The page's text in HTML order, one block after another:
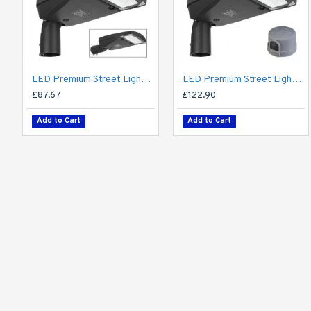
LED Premium Street Light 20w - 3-6M Column Street Lighting Fixture - Dark Sky Friendly 3000K/4000K 0% ULOR
£87.67
Add to Cart
LED Premium Street Light 20w c/w Photocell NEMA Dusk til Dawn Sensor Flicker Free
£122.90
Add to Cart